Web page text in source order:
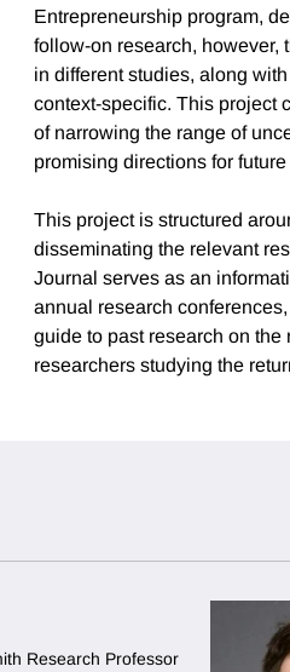
Entrepreneurship program,
follow-on research, however,
in different studies, along
context-specific. This project
of narrowing the range of
promising directions for
This project is structured
disseminating the relevant
Journal serves as an
annual research
guide to past research on the
researchers studying the
Research Professor